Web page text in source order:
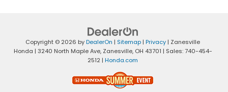
Copyright © 2026 byDealerOn | Sitemap | Privacy | Zanesville
Honda | 3240 North Maple Ave,Zanesville,OH 43701 | Sales:740-454-
2512 | Honda.com